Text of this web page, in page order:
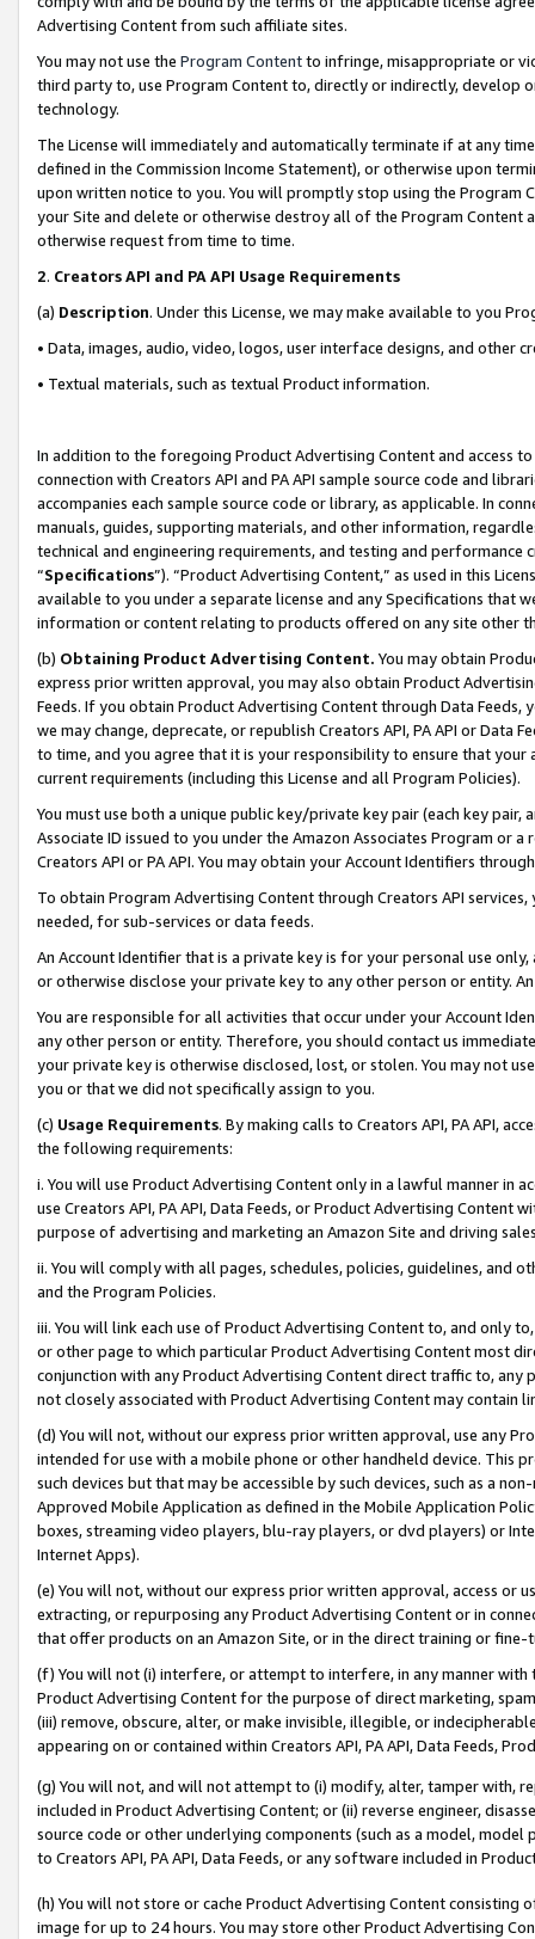
Advertising Content from such affiliate sites.
You may not use the Program Contentto infringe, misappropriate or
third party to, use Program Content to, directly or indirectly, develop
technology.
The License will immediately and automatically terminate if at any
defined in the Commission Income Statement), or otherwise upon
upon written notice to you. You will promptly stop using the Program
your Site and delete or otherwise destroy all of the Program Content
otherwise request from time to time.
2. Creators API and PA API Usage Requirements
(a) Description. Under this License, we may make available to you
• Data, images, audio, video, logos, user interface designs, and other
• Textual materials, such as textual Product information.
In addition to the foregoing Product Advertising Content and access
connection with Creators API and PA API sample source code and
accompanies each sample source code or library, as applicable. In
manuals, guides, supporting materials, and other information,
technical and engineering requirements, and testing and
“Specifications”). “Product Advertising Content,” as used in this
available to you under a separate license and any Specifications that
information or content relating to products offered on any site other
(b) Obtaining Product Advertising Content. You may obtain
express prior written approval, you may also obtain Product
Feeds. If you obtain Product Advertising Content through Data Feeds,
we may change, deprecate, or republish Creators API, PA API or Data
to time, and you agree that it is your responsibility to ensure that your
current requirements (including this License and all Program Policies).
You must use both a unique public key/private key pair (each key pair,
Associate ID issued to you under the Amazon Associates Program or
Creators API or PA API. You may obtain your Account Identifiers
To obtain Program Advertising Content through Creators API
needed, for sub-services or data feeds.
An Account Identifier that is a private key is for your personal use
or otherwise disclose your private key to any other person or entity.
You are responsible for all activities that occur under your Account
any other person or entity. Therefore, you should contact us
your private key is otherwise disclosed, lost, or stolen. You may not
you or that we did not specifically assign to you.
(c) Usage Requirements. By making calls to Creators API, PA API,
the following requirements:
i. You will use Product Advertising Content only in a lawful manner in
use Creators API, PA API, Data Feeds, or Product Advertising
purpose of advertising and marketing an Amazon Site and driving
ii. You will comply with all pages, schedules, policies, guidelines, and
and the Program Policies.
iii. You will link each use of Product Advertising Content to, and only
or other page to which particular Product Advertising Content most
conjunction with any Product Advertising Content direct traffic to,
not closely associated with Product Advertising Content may contain
(d) You will not, without our express prior written approval, use any
intended for use with a mobile phone or other handheld device. This
such devices but that may be accessible by such devices, such as a
Approved Mobile Application as defined in the Mobile Application
boxes, streaming video players, blu-ray players, or dvd players) or
Internet Apps).
(e) You will not, without our express prior written approval, access or
extracting, or repurposing any Product Advertising Content or in
that offer products on an Amazon Site, or in the direct training or
(f) You will not (i) interfere, or attempt to interfere, in any manner
Product Advertising Content for the purpose of direct marketing,
(iii) remove, obscure, alter, or make invisible, illegible, or
appearing on or contained within Creators API, PA API, Data Feeds,
(g) You will not, and will not attempt to (i) modify, alter, tamper with,
included in Product Advertising Content; or (ii) reverse engineer,
source code or other underlying components (such as a model,
to Creators API, PA API, Data Feeds, or any software included in
(h) You will not store or cache Product Advertising Content
image for up to 24 hours. You may store other Product Advertising